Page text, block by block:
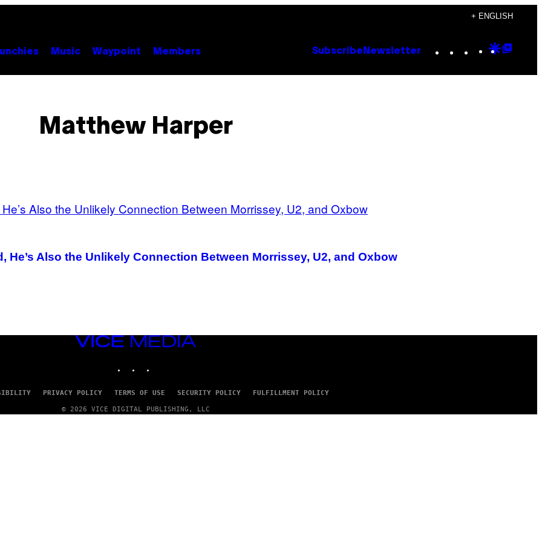
+ ENGLISH
Music Waypoint Members Subscribe Newsletter Instagram
TikTok
YouTube
Google
Matthew Harper
He’s Also the Unlikely Connection Between Morrissey, U2, and Oxbow
VICE
PRIVACY POLICY TERMS OF USE SECURITY POLICY FULFILLMENT POLICY
© 2026 VICE DIGITAL PUBLISHING, LLC